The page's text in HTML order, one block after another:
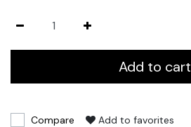
Add to cart
Compare Add to favorites